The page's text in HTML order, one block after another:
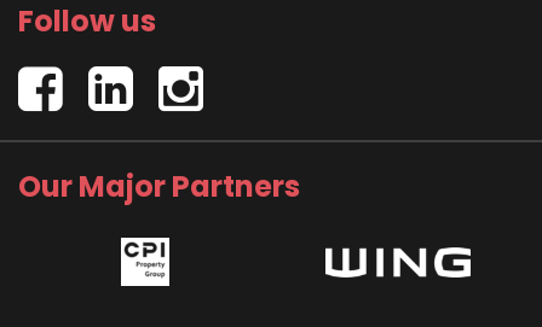
Follow us
Our Major Partners